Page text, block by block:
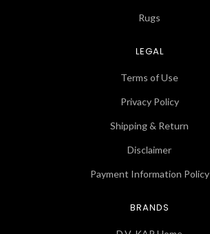
Rugs
LEGAL
Terms of Use
Privacy Policy
Shipping & Return
Disclaimer
Payment Information Policy
BRANDS